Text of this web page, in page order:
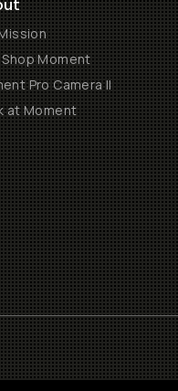
Shop Moment
Pro Camera II
at Moment